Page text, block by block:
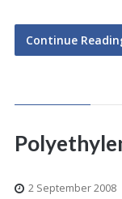
Continue
2 September 2008